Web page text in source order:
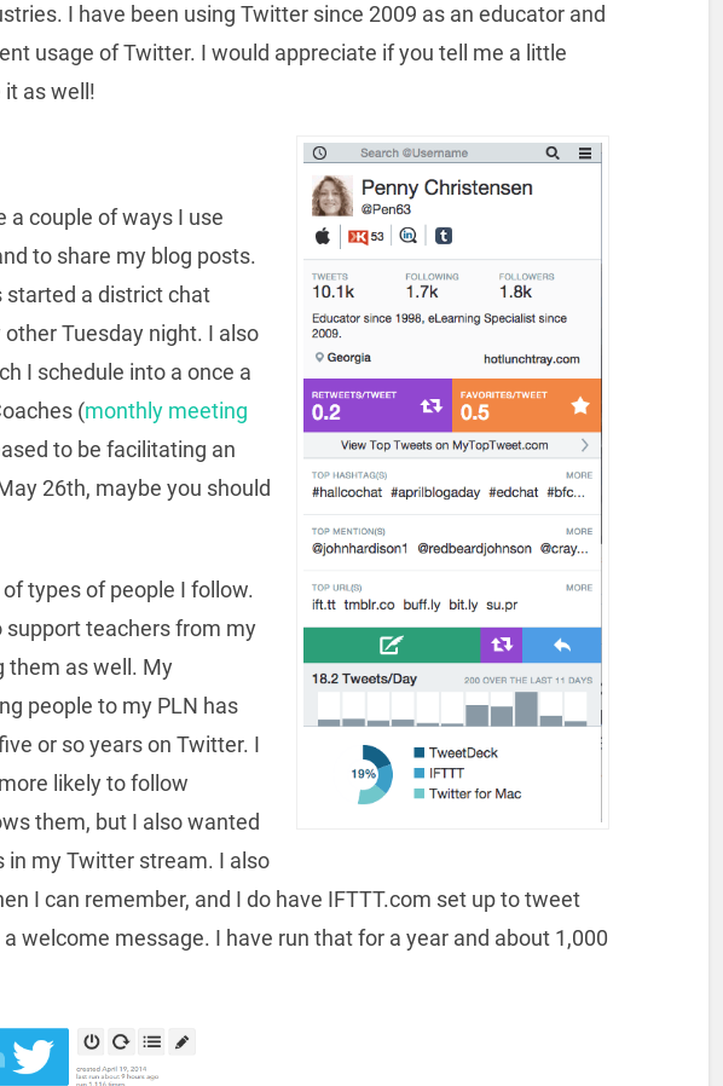
I have been using Twitter since 2009 as an educator and
usage of Twitter. I would appreciate if you tell me a little
it as well!
a couple of ways I use
to share my blog posts.
started a district chat
Tuesday night. I also
I schedule into a once a
(monthly meeting
to be facilitating an
26th, maybe you should
types of people I follow.
support teachers from my
them as well. My
people to my PLN has
or so years on Twitter. I
likely to follow
them, but I also wanted
in my Twitter stream. I also
I can remember, and I do have IFTTT.com set up to tweet
welcome message. I have run that for a year and about 1,000